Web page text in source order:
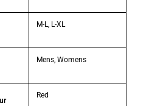
M-L, L-XL
Mens, Womens
Red